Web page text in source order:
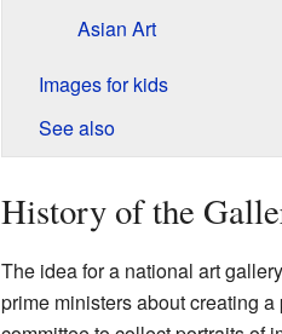
Asian Art
Images for kids
See also
History of the
The idea for a national art
prime ministers about creating